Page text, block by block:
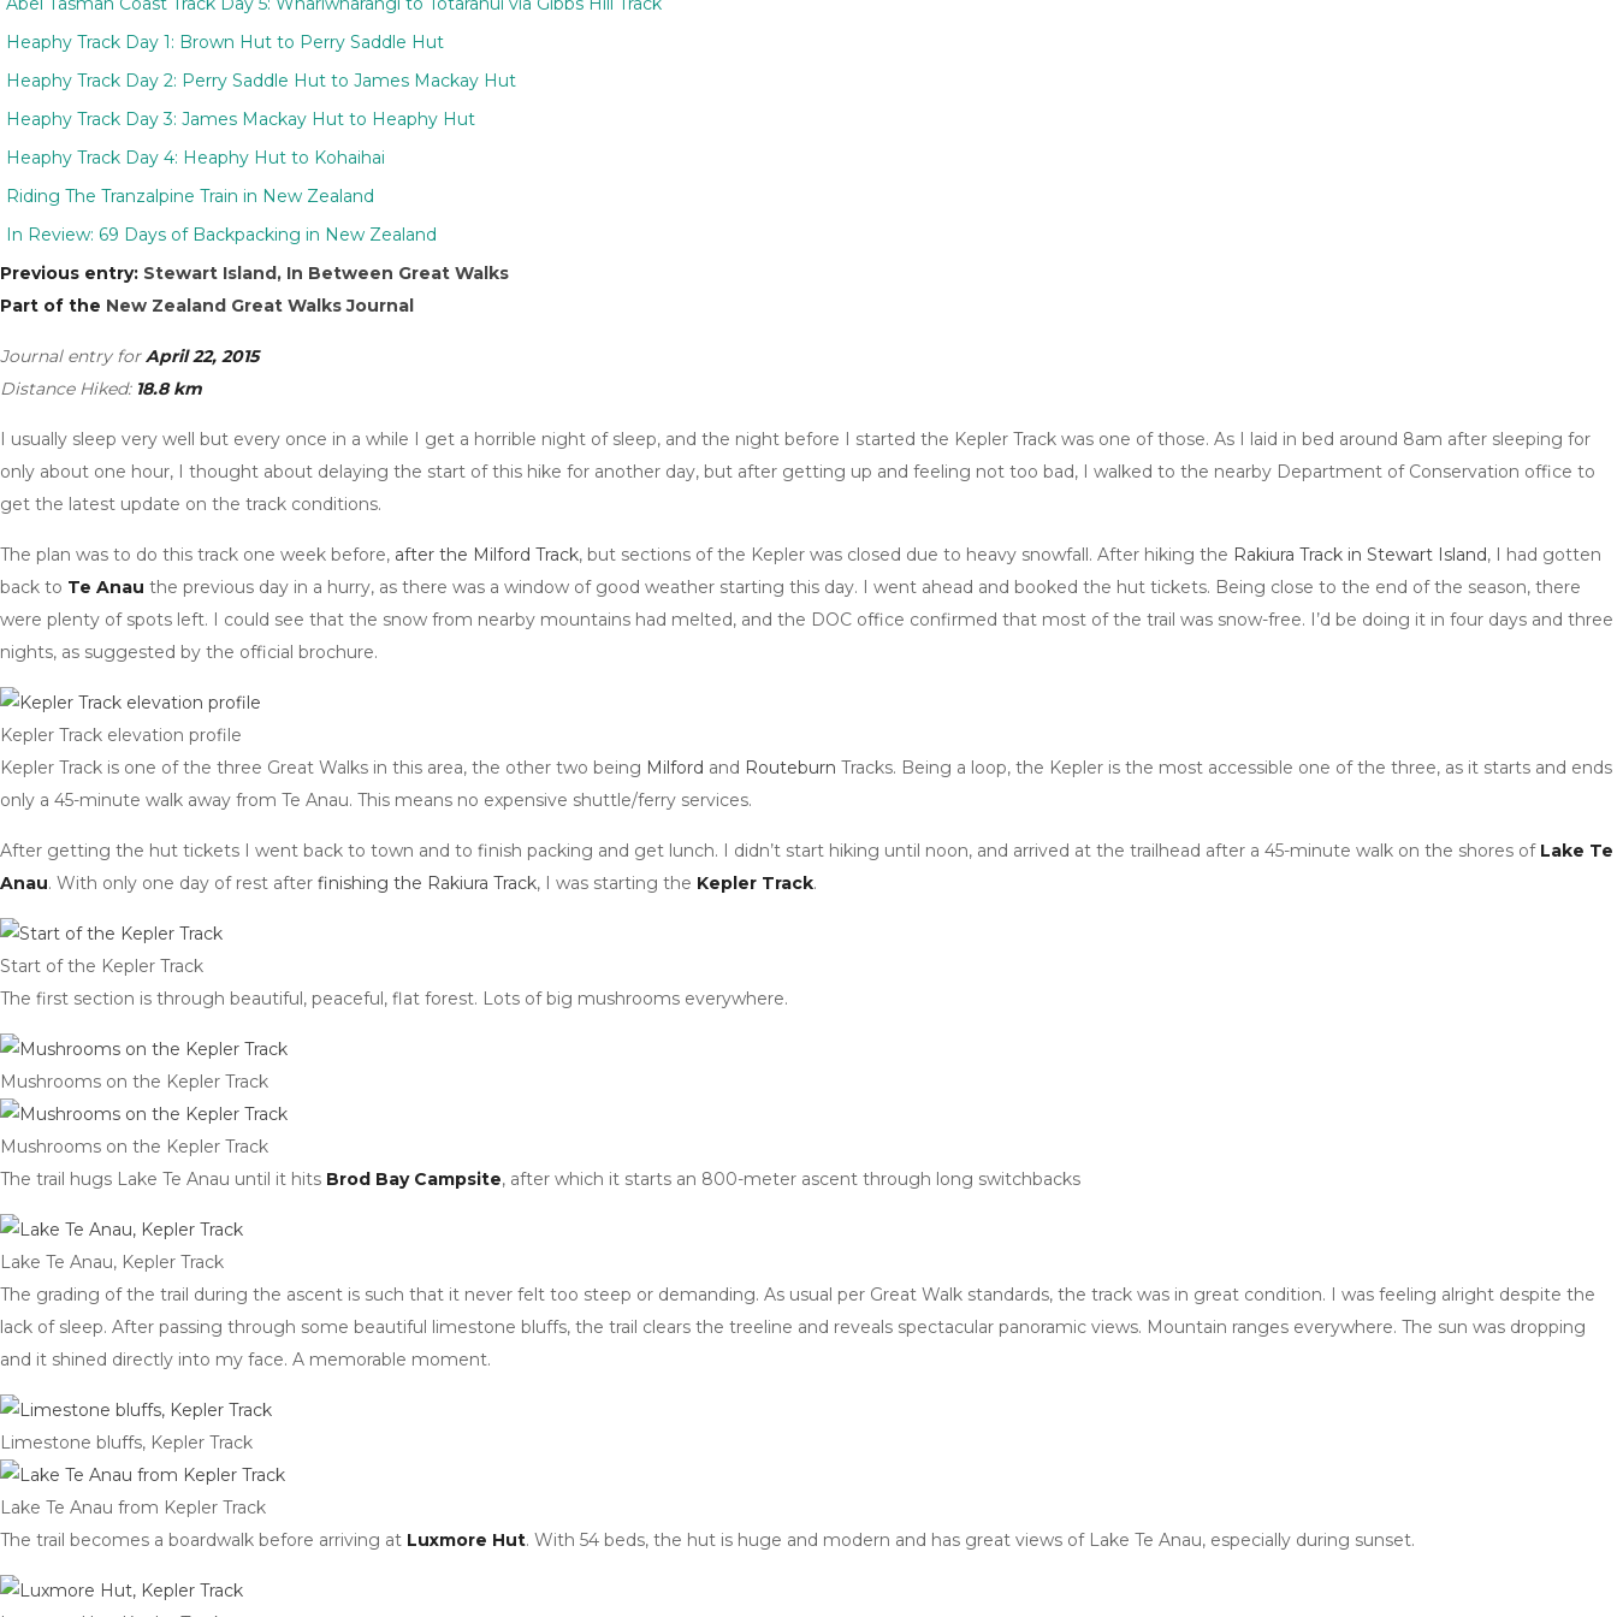
Heaphy Track Day 1: Brown Hut to Perry Saddle Hut
Heaphy Track Day 2: Perry Saddle Hut to James Mackay Hut
Heaphy Track Day 3: James Mackay Hut to Heaphy Hut
Heaphy Track Day 4: Heaphy Hut to Kohaihai
Riding The Tranzalpine Train in New Zealand
In Review: 69 Days of Backpacking in New Zealand
Previous entry: Stewart Island, In Between Great Walks
Part of the New Zealand Great Walks Journal
Journal entry forApril 22, 2015
Distance Hiked: 18.8 km
I usually sleep very well but every once in a while I get a horrible night of sleep, and the night before I started the Kepler Track was one of those. As I laid in bed around 8am after sleeping for
only about one hour, I thought about delaying the start of this hike for another day, but after getting up and feeling not too bad, I walked to the nearby Department of Conservation office to
get the latest update on the track conditions.
The plan was to do this track one week before, after the Milford Track, but sections of the Kepler was closed due to heavy snowfall. After hiking the Rakiura Track in Stewart Island, I had gotten
back to Te Anau the previous day in a hurry, as there was a window of good weather starting this day. I went ahead and booked the hut tickets. Being close to the end of the season, there
were plenty of spots left. I could see that the snow from nearby mountains had melted, and the DOC office confirmed that most of the trail was snow-free. I’d be doing it in four days and three
nights, as suggested by the official brochure.
Kepler Track elevation profile
Kepler Track is one of the three Great Walks in this area, the other two being Milford and Routeburn Tracks. Being a loop, the Kepler is the most accessible one of the three, as it starts and ends
only a 45-minute walk away from Te Anau. This means no expensive shuttle/ferry services.
After getting the hut tickets I went back to town and to finish packing and get lunch. I didn’t start hiking until noon, and arrived at the trailhead after a 45-minute walk on the shores of Lake Te
Anau. With only one day of rest after finishing the Rakiura Track, I was starting the Kepler Track.
Start of the Kepler Track
The first section is through beautiful, peaceful, flat forest. Lots of big mushrooms everywhere.
Mushrooms on the Kepler Track
Mushrooms on the Kepler Track
The trail hugs Lake Te Anau until it hits Brod Bay Campsite, after which it starts an 800-meter ascent through long switchbacks
Lake Te Anau, Kepler Track
The grading of the trail during the ascent is such that it never felt too steep or demanding. As usual per Great Walk standards, the track was in great condition. I was feeling alright despite the
lack of sleep. After passing through some beautiful limestone bluffs, the trail clears the treeline and reveals spectacular panoramic views. Mountain ranges everywhere. The sun was dropping
and it shined directly into my face. A memorable moment.
Limestone bluffs, Kepler Track
Lake Te Anau from Kepler Track
The trail becomes a boardwalk before arriving at Luxmore Hut. With 54 beds, the hut is huge and modern and has great views of Lake Te Anau, especially during sunset.